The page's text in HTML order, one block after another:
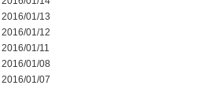
2016/01/13
2016/01/12
2016/01/11
2016/01/08
2016/01/07